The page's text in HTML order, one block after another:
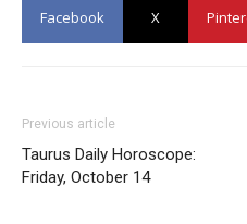
Facebook X
Previous article
Taurus Daily Horoscope:
Friday, October 14